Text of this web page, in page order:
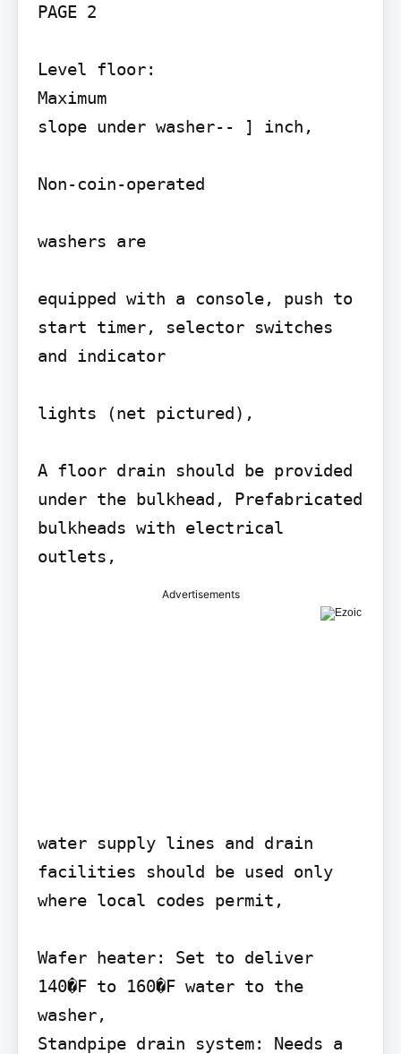
PAGE 2
Level floor:
Maximum
slope under washer-- ] inch,
Non-coin-operated
washers are
equipped with a console, push to
start timer, selector switches
and indicator
lights (net pictured),
A floor drain should be provided
under the bulkhead, Prefabricated
bulkheads with electrical
outlets,
Advertisements
water supply lines and drain
facilities should be used only
where local codes permit,
Wafer heater: Set to deliver
140�F to 160�F water to the
washer,
Standpipe drain system: Needs a